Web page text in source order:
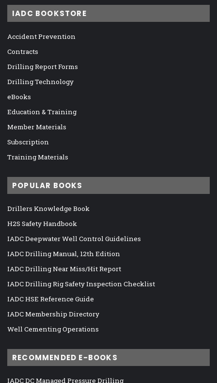
IADC BOOKSTORE
Accident Prevention
Contracts
Drilling Report Forms
Drilling Technology
eBooks
Education & Training
Member Materials
Subscription
Training Materials
POPULAR BOOKS
Drillers Knowledge Book
H2S Safety Handbook
IADC Deepwater Well Control Guidelines
IADC Drilling Manual, 12th Edition
IADC Drilling Near Miss/Hit Report
IADC Drilling Rig Safety Inspection Checklist
IADC HSE Reference Guide
IADC Membership Directory
Well Cementing Operations
RECOMMENDED E-BOOKS
IADC DC Managed Pressure Drilling